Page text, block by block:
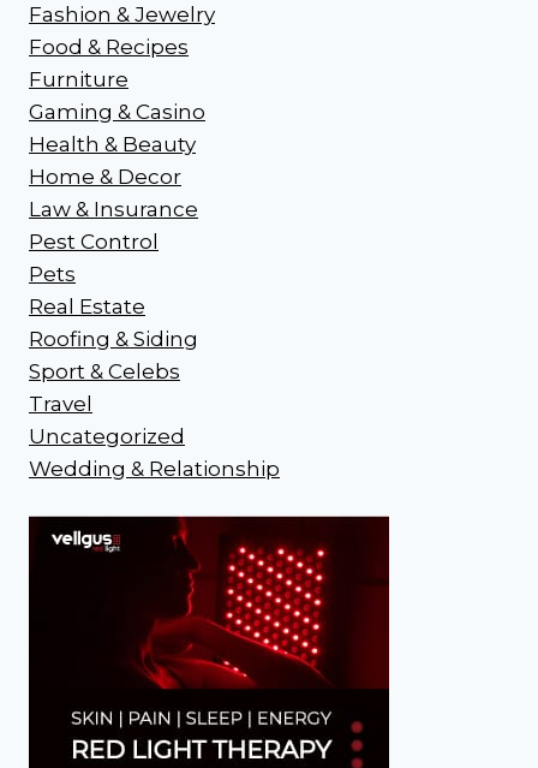
Fashion & Jewelry
Food & Recipes
Furniture
Gaming & Casino
Health & Beauty
Home & Decor
Law & Insurance
Pest Control
Pets
Real Estate
Roofing & Siding
Sport & Celebs
Travel
Uncategorized
Wedding & Relationship